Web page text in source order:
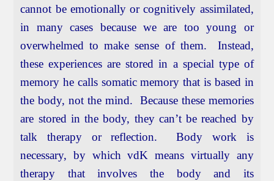
cannot be emotionally or cognitively assimilated,
in many cases because we are too young or
overwhelmed to make sense of them. Instead,
these experiences are stored in a special type of
memory he calls somatic memory that is based in
the body, not the mind. Because these memories
are stored in the body, they can’t be reached by
talk therapy or reflection. Body work is
necessary, by which vdK means virtually any
therapy that involves the body and its